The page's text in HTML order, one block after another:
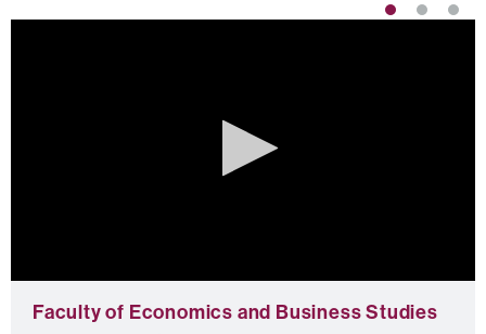
seconds
Faculty of Economics and Business Studies